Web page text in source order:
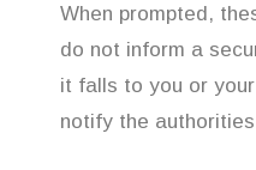
When prompted,
do not inform a
it falls to you or
notify the